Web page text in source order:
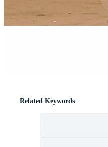
Related Keywords